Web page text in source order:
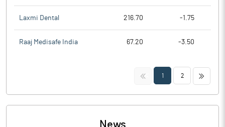
Laxmi Dental 216.70 -1.75
Raaj Medisafe India 67.20 -3.50
<< 1 2 >>
News